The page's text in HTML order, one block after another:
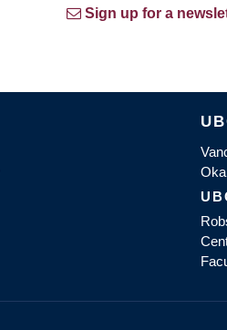
Sign up for a